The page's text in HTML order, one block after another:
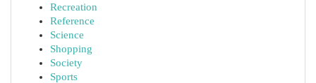
Recreation
Reference
Science
Shopping
Society
Sports